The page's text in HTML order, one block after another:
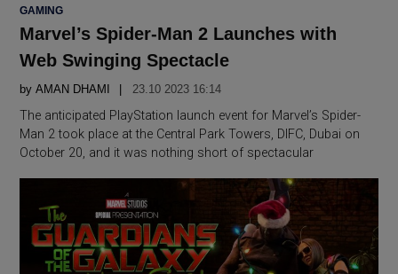
POSTED
GAMING
Marvel’s Spider-Man 2 Launches with
Web Swinging Spectacle
by AMAN DHAMI 23.10 2023 16:14
The anticipated PlayStation launch event for Marvel’s Spider-
Man 2 took place at the Central Park Towers, DIFC, Dubai on
October 20, and it was nothing short of spectacular